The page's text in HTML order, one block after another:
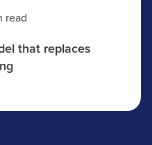
read
that replaces